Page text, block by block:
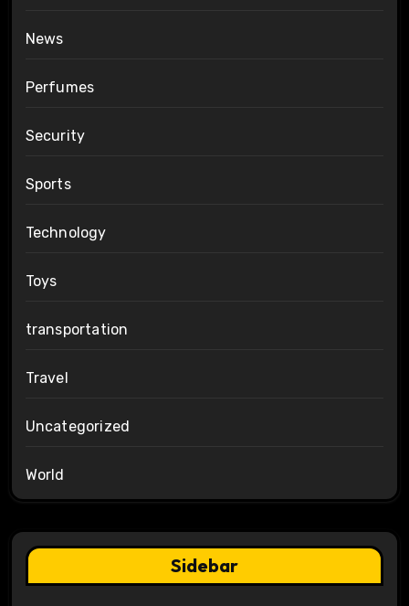
News
Perfumes
Security
Sports
Technology
Toys
transportation
Travel
Uncategorized
World
Sidebar